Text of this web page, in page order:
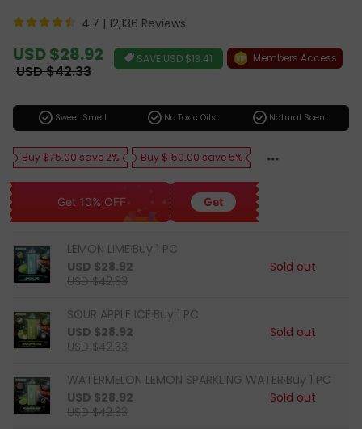
4.7 | 12,136 Reviews
Sale
price
USD $28.92
Regular
USD $42.33
SAVE USD $13.41 Members Access
check_circle Sweet Smell check_circle No Toxic Oils check_circle Natural Scent
Buy $75.00 save 2% Buy $150.00 save 5%
Get 10% OFF Get
LEMON LIME·Buy 1 PC
USD $28.92
USD $42.33
Sold out
SOUR APPLE ICE·Buy 1 PC
USD $28.92
USD $42.33
Sold out
WATERMELON LEMON SPARKLING WATER·Buy 1 PC
USD $28.92
USD $42.33
Sold out